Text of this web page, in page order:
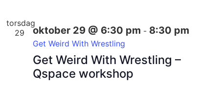
torsdag
29
Get Weird With Wrestling –
Qspace workshop
oktober 29 @ 6:30 pm - 8:30 pm
Get Weird With Wrestling